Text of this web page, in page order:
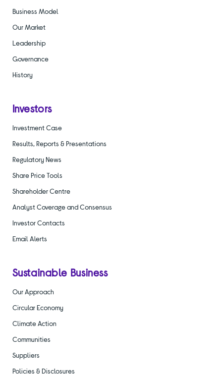
Business Model
Our Market
Leadership
Governance
History
Investors
Investment Case
Results, Reports & Presentations
Regulatory News
Share Price Tools
Shareholder Centre
Analyst Coverage and Consensus
Investor Contacts
Email Alerts
Sustainable Business
Our Approach
Circular Economy
Climate Action
Communities
Suppliers
Policies & Disclosures